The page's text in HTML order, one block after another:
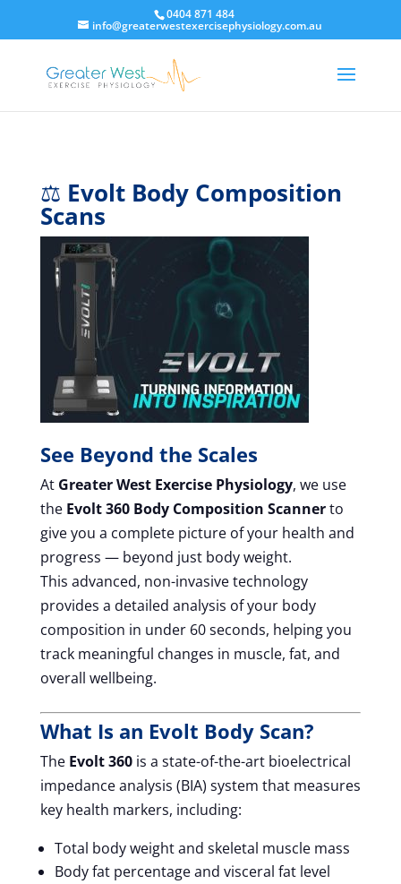
0404 871 484
info@greaterwestexercisephysiology.com.au
⚖️ Evolt Body Composition
Scans
See Beyond the Scales
At Greater West Exercise Physiology, we use
the Evolt 360 Body Composition Scannerto
give you a complete picture of your health and
progress — beyond just body weight.
This advanced, non-invasive technology
provides a detailed analysis of your body
composition in under 60 seconds, helping you
track meaningful changes in muscle, fat, and
overall wellbeing.
What Is an Evolt Body Scan?
The Evolt 360is a state-of-the-art bioelectrical
impedance analysis (BIA) system that measures
key health markers, including:
Total body weight and skeletal muscle mass
Body fat percentage and visceral fat level